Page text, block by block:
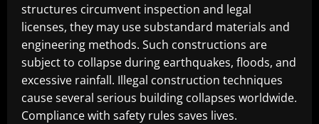
structures circumvent inspection and legal
licenses, they may use substandard materials and
engineering methods. Such constructions are
subject to collapse during earthquakes, floods, and
excessive rainfall. Illegal construction techniques
cause several serious building collapses worldwide.
Compliance with safety rules saves lives.